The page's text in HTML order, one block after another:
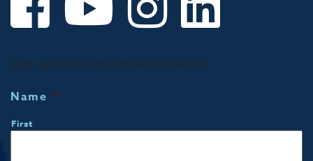
Sign up for Community Notifications!
Name *
First